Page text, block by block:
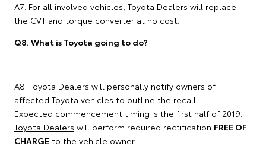
A7. For all involved vehicles, Toyota Dealers will replace
the CVT and torque converter at no cost.
Q8. What is Toyota going to do?
A8. Toyota Dealers will personally notify owners of
affected Toyota vehicles to outline the recall.
Expected commencement timing is the first half of 2019.
Toyota Dealers will perform required rectification FREE OF
CHARGE to the vehicle owner.